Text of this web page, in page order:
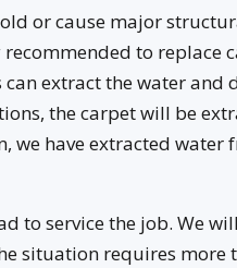
or cause major
to replace
extract the water
the carpet will be
we have extracted
to service the job. We
situation requires more